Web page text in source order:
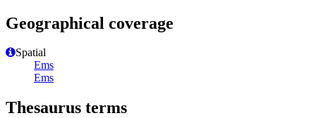
Geographical coverage
Spatial
Ems
Ems
Thesaurus terms